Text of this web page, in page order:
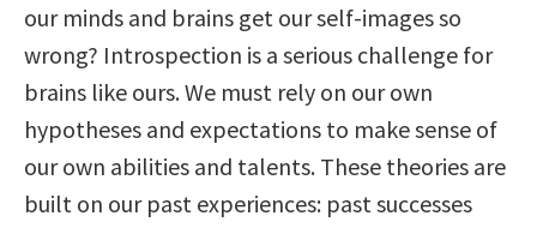
our minds and brains get our self-images so
wrong? Introspection is a serious challenge for
brains like ours. We must rely on our own
hypotheses and expectations to make sense of
our own abilities and talents. These theories are
built on our past experiences: past successes